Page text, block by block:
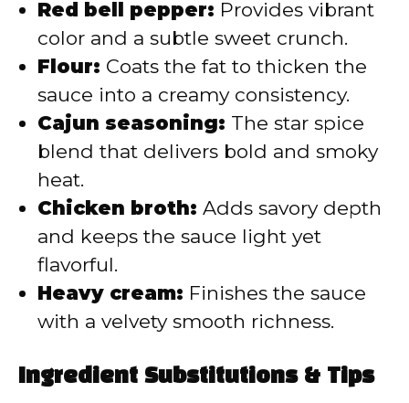
Red bell pepper: Provides vibrant
color and a subtle sweet crunch.
Flour: Coats the fat to thicken the
sauce into a creamy consistency.
Cajun seasoning: The star spice
blend that delivers bold and smoky
heat.
Chicken broth: Adds savory depth
and keeps the sauce light yet
flavorful.
Heavy cream: Finishes the sauce
with a velvety smooth richness.
Ingredient Substitutions & Tips